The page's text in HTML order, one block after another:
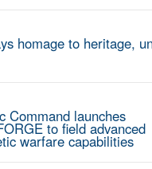
homage to heritage,
Command launches
to field advanced
warfare capabilities